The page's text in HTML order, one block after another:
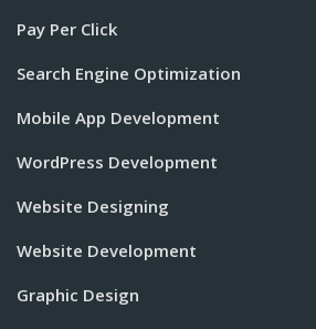
Pay Per Click
Search Engine Optimization
Mobile App Development
WordPress Development
Website Designing
Website Development
Graphic Design